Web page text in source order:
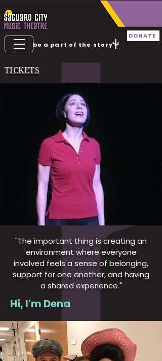
be a part of the story
DONATE
TICKETS
"The important thing is creating an
environment where everyone
involved feels a sense of belonging,
support for one another, and having
a shared experience."
Hi, I'm Dena